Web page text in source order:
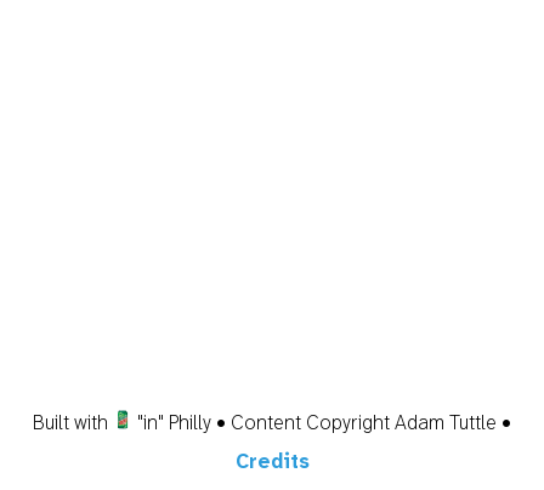
Built with
"in" Philly • Content Copyright Adam Tuttle •
Credits